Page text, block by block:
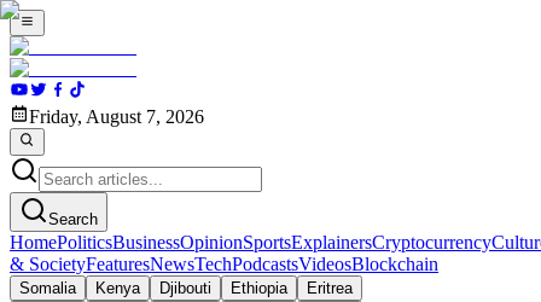
Friday, August 7, 2026
Search
HomePoliticsBusinessOpinionSportsExplainersCryptocurrency
& SocietyFeaturesNewsTechPodcastsVideosBlockchain
Somalia Kenya Djibouti Ethiopia
Eritrea